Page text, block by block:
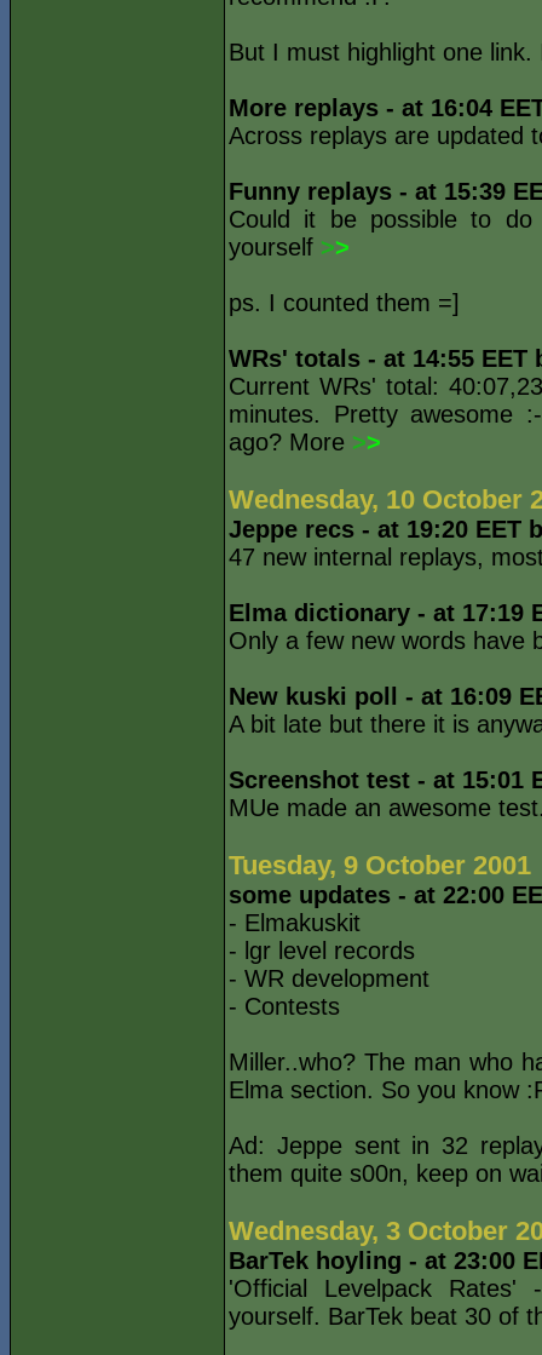
But I must highlight one
More replays - at 16:04
Across replays are updated
Funny replays - at 15:39
Could it be possible to
yourself >>
ps. I counted them =]
WRs' totals - at 14:55 EET
Current WRs' total:
minutes. Pretty awesome
ago? More >>
Wednesday, 10 October
Jeppe recs - at 19:20 EET
47 new internal replays,
Elma dictionary - at 17:19
Only a few new words have
New kuski poll - at 16:09
A bit late but there it is
Screenshot test - at 15:01
MUe made an awesome
Tuesday, 9 October 2001
some updates - at 22:00
- Elmakuskit
- lgr level records
- WR development
- Contests
Miller..who? The man who
Elma section. So you know
Ad: Jeppe sent in 32
them quite s00n, keep on
Wednesday, 3 October
BarTek hoyling - at 23:00
'Official Levelpack
yourself. BarTek beat 30 of